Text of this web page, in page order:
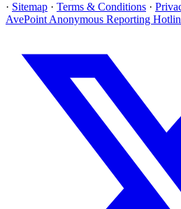
· Sitemap · Terms & Conditions ·
AvePoint Anonymous Reporting